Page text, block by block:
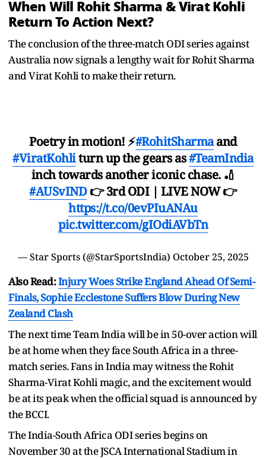
When Will Rohit Sharma & Virat Kohli
Return To Action Next?
The conclusion of the three-match ODI series against
Australia now signals a lengthy wait for Rohit Sharma
and Virat Kohli to make their return.
Poetry in motion! ⚡#RohitSharmaand
#ViratKohliturn up the gears as#TeamIndia
inch towards another iconic chase. 🏏
#AUSvIND👉 3rd ODI | LIVE NOW 👉
https://t.co/0evPIuANAu
pic.twitter.com/gIOdiAVbTn
— Star Sports (@StarSportsIndia) October 25, 2025
Also Read:Injury Woes Strike England Ahead Of Semi-
Finals, Sophie Ecclestone Suffers Blow During New
Zealand Clash
The next time Team India will be in 50-over action will
be at home when they face South Africa in a three-
match series. Fans in India may witness the Rohit
Sharma-Virat Kohli magic, and the excitement would
be at its peak when the official squad is announced by
the BCCI.
The India-South Africa ODI series begins on
November 30 at the JSCA International Stadium in